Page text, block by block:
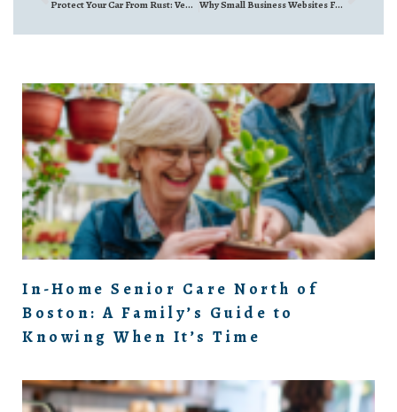
Protect Your Car From Rust: Vehicle Undercoating North of Boston Why Small Business Websites Fail (And How to Fix Yours) | JennyB Designs Interview
In-Home Senior Care North of
Boston: A Family’s Guide to
Knowing When It’s Time